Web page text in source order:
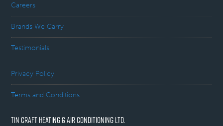
Careers
Brands We Carry
Testimonials
Privacy Policy
Terms and Conditions
TIN CRAFT HEATING & AIR CONDITIONING LTD.